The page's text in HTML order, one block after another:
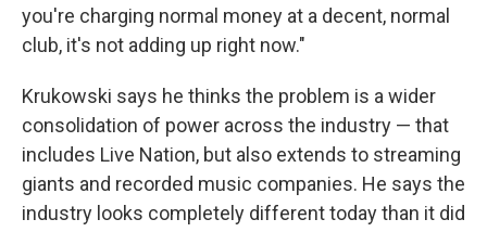
you're charging normal money at a decent, normal
club, it's not adding up right now."
Krukowski says he thinks the problem is a wider
consolidation of power across the industry — that
includes Live Nation, but also extends to streaming
giants and recorded music companies. He says the
industry looks completely different today than it did